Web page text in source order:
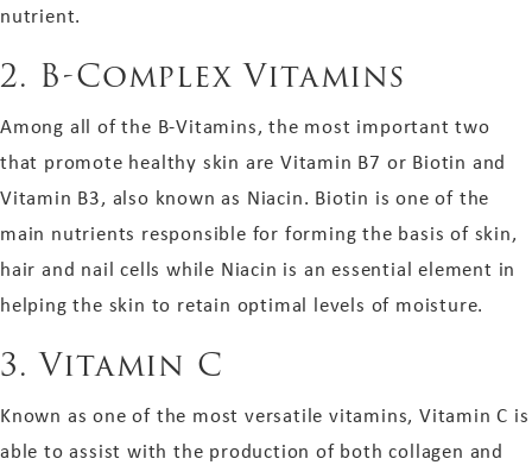
nutrient.
2. B-Complex Vitamins
Among all of the B-Vitamins, the most important two
that promote healthy skin are Vitamin B7 or Biotin and
Vitamin B3, also known as Niacin. Biotin is one of the
main nutrients responsible for forming the basis of skin,
hair and nail cells while Niacin is an essential element in
helping the skin to retain optimal levels of moisture.
3.Vitamin C
Known as one of the most versatile vitamins, Vitamin C is
able to assist with the production of both collagen and